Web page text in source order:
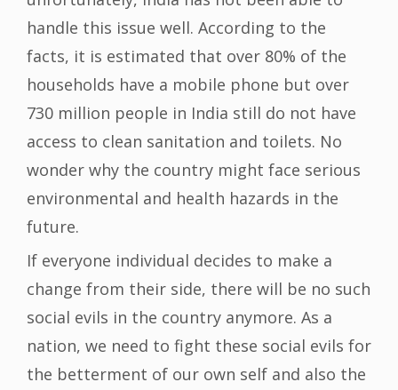
handle this issue well. According to the
facts, it is estimated that over 80% of the
households have a mobile phone but over
730 million people in India still do not have
access to clean sanitation and toilets. No
wonder why the country might face serious
environmental and health hazards in the
future.
If everyone individual decides to make a
change from their side, there will be no such
social evils in the country anymore. As a
nation, we need to fight these social evils for
the betterment of our own self and also the